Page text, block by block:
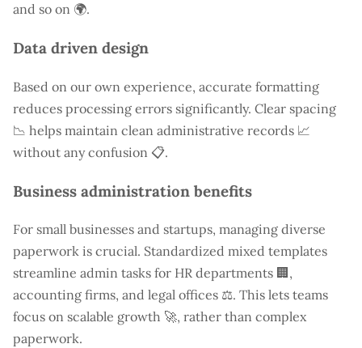
and so on 🌍.
Data driven design
Based on our own experience, accurate formatting
reduces processing errors significantly. Clear spacing
📉 helps maintain clean administrative records 📈
without any confusion 📋.
Business administration benefits
For small businesses and startups, managing diverse
paperwork is crucial. Standardized mixed templates
streamline admin tasks for HR departments 🏢,
accounting firms, and legal offices ⚖️. This lets teams
focus on scalable growth 🚀, rather than complex
paperwork.